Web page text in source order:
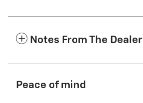
Notes From The Dealer
Peace of mind